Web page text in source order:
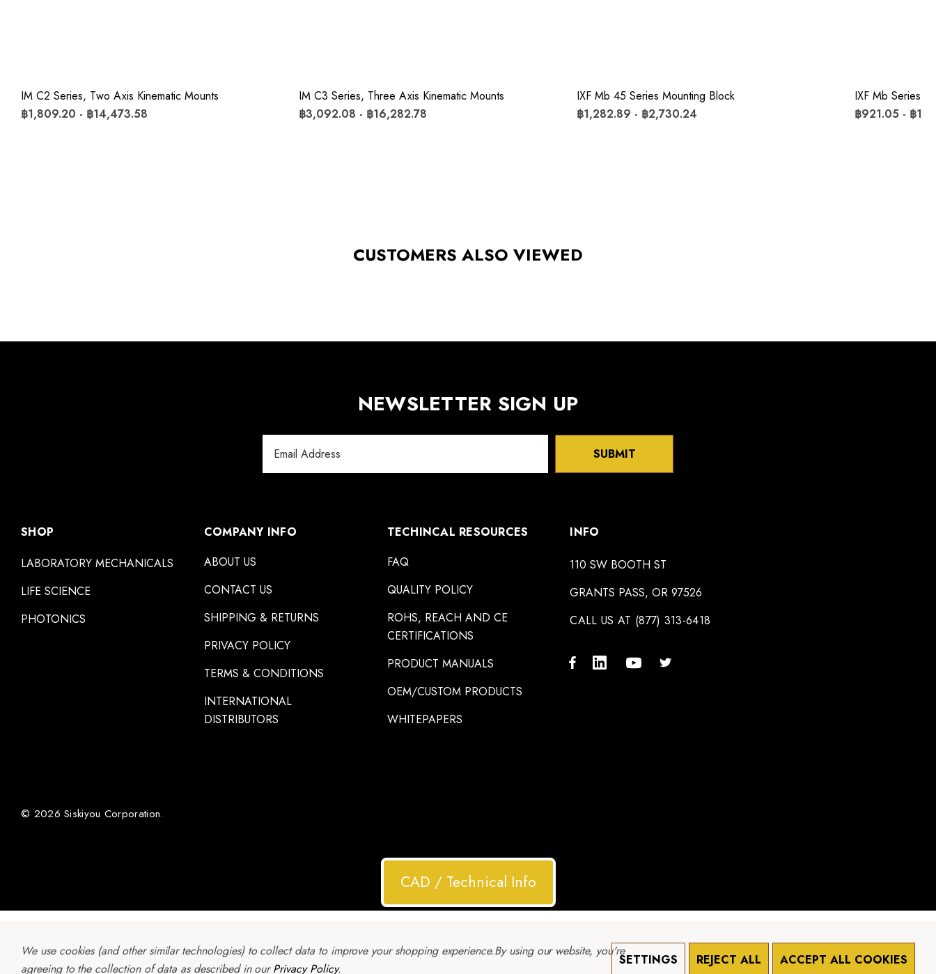
IM C2 Series, Two Axis Kinematic Mounts
฿1,809.20 - ฿14,473.58
IM C3 Series, Three Axis Kinematic Mounts
฿3,092.08 - ฿16,282.78
IXF Mb 45 Series Mounting Block
฿1,282.89 - ฿2,730.24
IXF Mb Series
฿921.05 - ฿
CUSTOMERS ALSO VIEWED
NEWSLETTER SIGN UP
Address
SUBMIT
SHOP
LABORATORY MECHANICALS
LIFE SCIENCE
PHOTONICS
COMPANY INFO
ABOUT US
CONTACT US
SHIPPING & RETURNS
PRIVACY POLICY
TERMS & CONDITIONS
INTERNATIONAL
DISTRIBUTORS
TECHINCAL RESOURCES
FAQ
QUALITY POLICY
ROHS, REACH AND CE
CERTIFICATIONS
PRODUCT MANUALS
OEM/CUSTOM PRODUCTS
WHITEPAPERS
INFO
110 SW BOOTH ST
GRANTS PASS, OR 97526
CALL US AT (877) 313-6418
© 2026 Siskiyou Corporation.
CAD / Technical Info
We use cookies (and other similar technologies) to collect data to improve your shopping experience.By using our website, you're
agreeing to the collection of data as described in ourPrivacy Policy.
SETTINGS REJECT ALL ACCEPT ALL COOKIES